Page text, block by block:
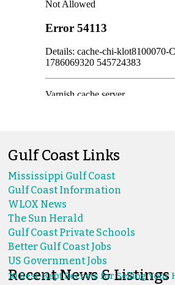
Gulf Coast Links
Mississippi Gulf Coast
Gulf Coast Information
WLOX News
The Sun Herald
Gulf Coast Private Schools
Better Gulf Coast Jobs
US Government Jobs
Recent News & Listings
10 Best-Kept Secrets for Selling Your